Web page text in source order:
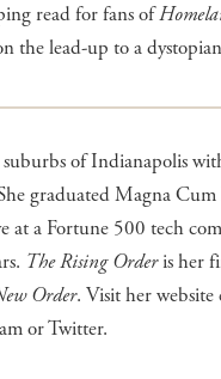
read for fans of
the lead-up to a
of Indianapolis
graduated Magna
at a Fortune 500 tech
The Rising Orderis her
Order. Visit her
or Twitter.